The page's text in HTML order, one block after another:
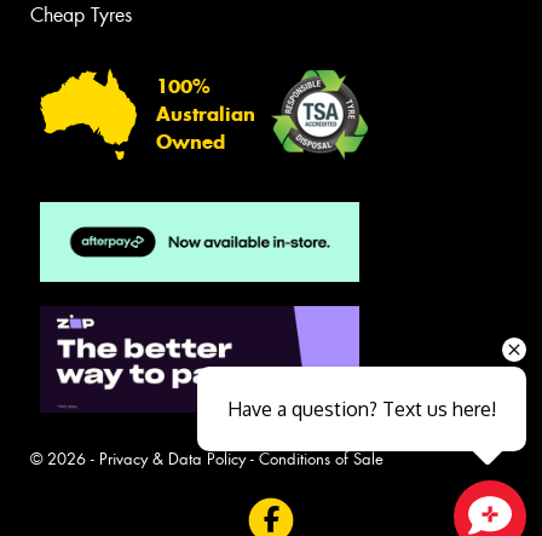
Cheap Tyres
100%
Australian
Owned
© 2026 - Privacy & Data Policy- Conditions of Sale
Have a question? Text us here!